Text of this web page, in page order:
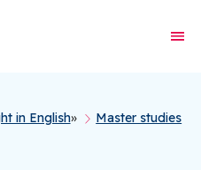
in English
Master studies